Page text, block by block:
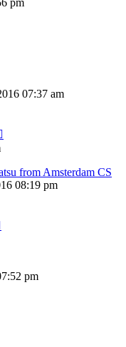
07:37 am
from Amsterdam CS
08:19 pm
pm